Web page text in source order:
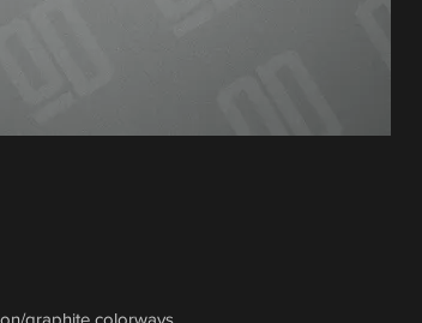
graphite colorways